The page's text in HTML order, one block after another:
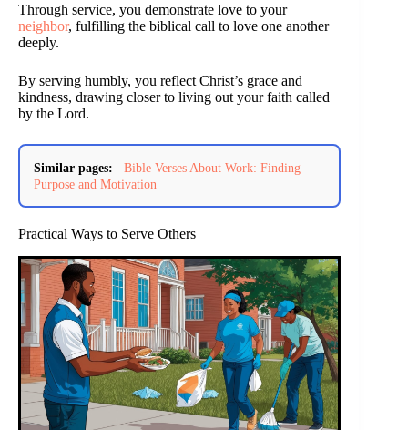
Through service, you demonstrate love to your
neighbor, fulfilling the biblical call to love one another
deeply.
By serving humbly, you reflect Christ’s grace and
kindness, drawing closer to living out your faith called
by the Lord.
Similar pages:
Bible Verses About Work: Finding
Purpose and Motivation
Practical Ways to Serve Others